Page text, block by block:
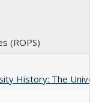
(ROPS)
History: The